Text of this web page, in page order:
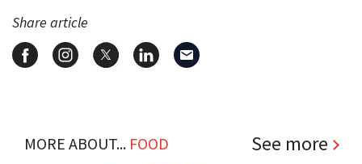
Share article
MORE ABOUT... FOOD See more